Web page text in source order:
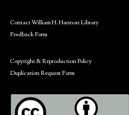
Contact William H. Hannon Library
Feedback Form
Copyright & Reproduction Policy
Duplication Request Form